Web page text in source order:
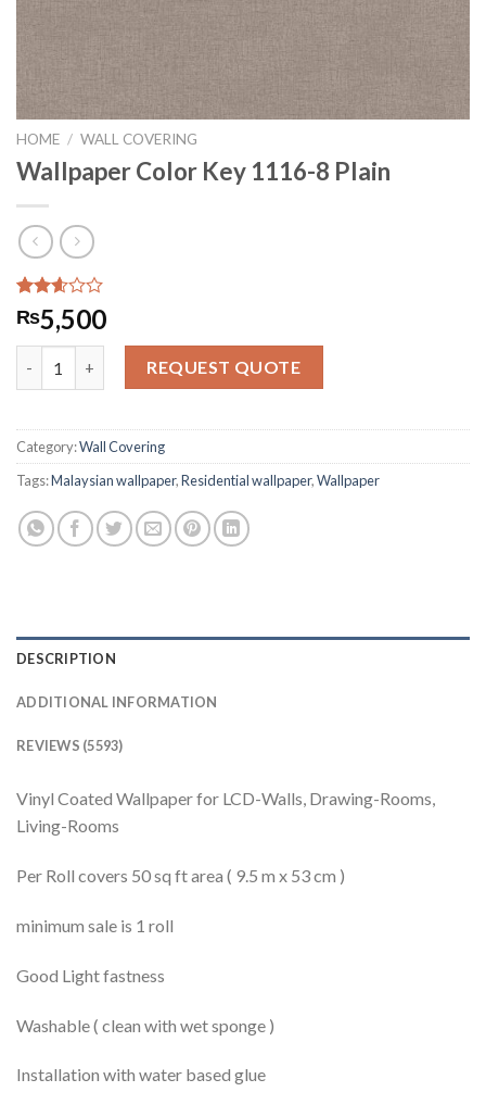
HOME / WALL COVERING
Wallpaper Color Key 1116-8 Plain
Rated
2.61
out of
2929
ratings
₨5,500
Wallpaper Color Key 1116-8 Plain quantity
REQUEST QUOTE
Category:Wall Covering
Tags:Malaysian wallpaper,Residential wallpaper,Wallpaper
DESCRIPTION
ADDITIONAL INFORMATION
REVIEWS (5593)
Vinyl Coated Wallpaper for LCD-Walls, Drawing-Rooms,
Living-Rooms
Per Roll covers 50 sq ft area ( 9.5 m x 53 cm )
minimum sale is 1 roll
Good Light fastness
Washable ( clean with wet sponge )
Installation with water based glue